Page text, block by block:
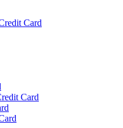
Card
Card